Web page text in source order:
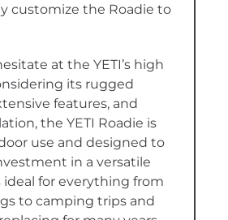
customize the Roadie to
at the YETI’s high
its rugged
features, and
the YETI Roadie is
use and designed to
in a versatile
ideal for everything from
to camping trips and